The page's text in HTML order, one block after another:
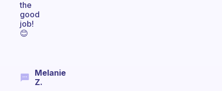
the
good
job!
😊
Melanie
Z.